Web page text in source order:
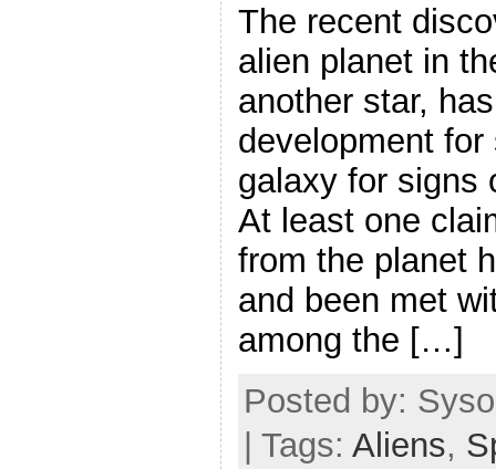
The recent
alien planet in
another star,
development
galaxy for signs
At least one
from the planet
and been met
among the […]
Posted by:
| Tags: Aliens,